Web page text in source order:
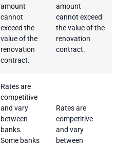
amount
cannot
exceed the
value of the
renovation
contract.
amount
cannot exceed
the value of the
renovation
contract.
Rates are
competitive
and vary
between
banks.
Some banks
Rates are
competitive
and vary
between